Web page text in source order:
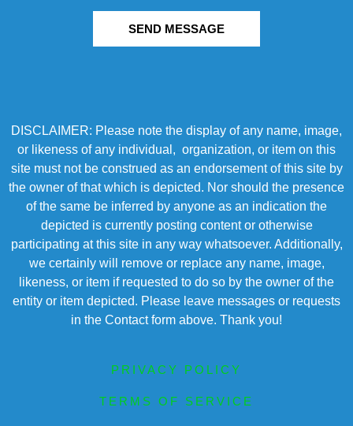
SEND MESSAGE
DISCLAIMER: Please note the display of any name, image,
or likeness of any individual, organization, or item on this
site must not be construed as an endorsement of this site by
the owner of that which is depicted. Nor should the presence
of the same be inferred by anyone as an indication the
depicted is currently posting content or otherwise
participating at this site in any way whatsoever. Additionally,
we certainly will remove or replace any name, image,
likeness, or item if requested to do so by the owner of the
entity or item depicted. Please leave messages or requests
in the Contact form above. Thank you!
PRIVACY POLICY
TERMS OF SERVICE